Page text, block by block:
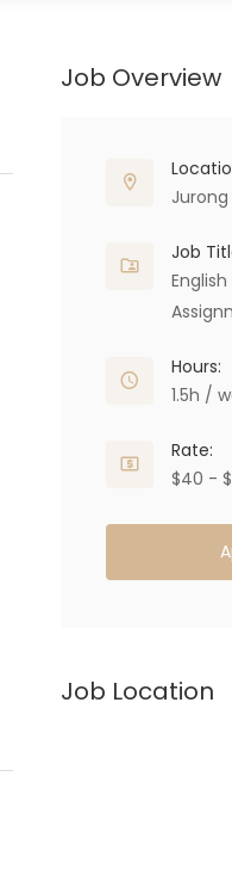
Job Overview
Jurong
Job
Hours:
1.5h /
Rate:
$40 -
Job Location